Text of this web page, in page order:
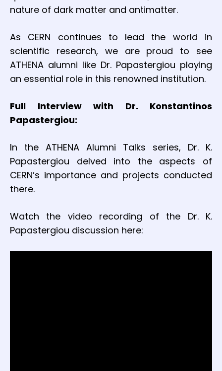
nature of dark matter and antimatter.
As CERN continues to lead the world in
scientific research, we are proud to see
ATHENA alumni like Dr. Papastergiou playing
an essential role in this renowned institution.
Full Interview with Dr. Konstantinos
Papastergiou:
In the ATHENA Alumni Talks series, Dr. K.
Papastergiou delved into the aspects of
CERN’s importance and projects conducted
there.
Watch the video recording of the Dr. K.
Papastergiou discussion here: